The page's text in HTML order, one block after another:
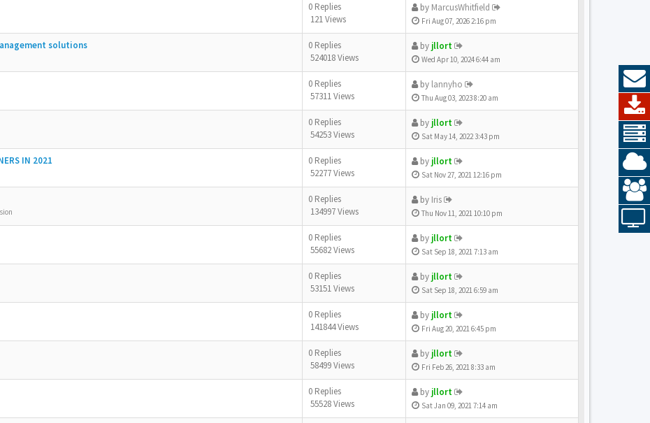
0 Replies
121 Views
by MarcusWhitfield
Fri Aug 07, 2026 2:16 pm
solutions
0 Replies
524018 Views
by jllort
Wed Apr 10, 2024 6:44 am
0 Replies
57311 Views
by lannyho
Thu Aug 03, 2023 8:20 am
0 Replies
54253 Views
by jllort
Sat May 14, 2022 3:43 pm
IN 2021
0 Replies
52277 Views
by jllort
Sat Nov 27, 2021 12:16 pm
0 Replies
134997 Views
by Iris
Thu Nov 11, 2021 10:10 pm
0 Replies
55682 Views
by jllort
Sat Sep 18, 2021 7:13 am
0 Replies
53151 Views
by jllort
Sat Sep 18, 2021 6:59 am
0 Replies
141844 Views
by jllort
Fri Aug 20, 2021 6:45 pm
0 Replies
58499 Views
by jllort
Fri Feb 26, 2021 8:33 am
0 Replies
55528 Views
by jllort
Sat Jan 09, 2021 7:14 am